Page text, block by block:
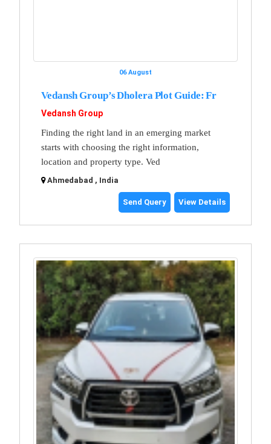
06 August
Vedansh Group’s Dholera Plot Guide: Fr
Vedansh Group
Finding the right land in an emerging market
starts with choosing the right information,
location and property type. Ved
Ahmedabad , India
Send Query View Details